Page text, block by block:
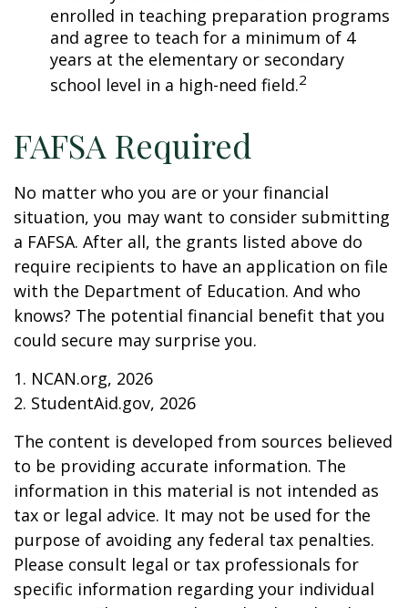
enrolled in teaching preparation programs
and agree to teach for a minimum of 4
years at the elementary or secondary
school level in a high-need field.2
FAFSA Required
No matter who you are or your financial
situation, you may want to consider submitting
a FAFSA. After all, the grants listed above do
require recipients to have an application on file
with the Department of Education. And who
knows? The potential financial benefit that you
could secure may surprise you.
1. NCAN.org, 2026
2. StudentAid.gov, 2026
The content is developed from sources believed
to be providing accurate information. The
information in this material is not intended as
tax or legal advice. It may not be used for the
purpose of avoiding any federal tax penalties.
Please consult legal or tax professionals for
specific information regarding your individual